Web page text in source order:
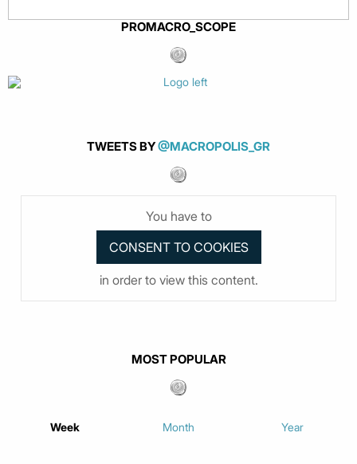
PROMACRO_SCOPE
TWEETS BY@MACROPOLIS_GR
You have to
in order to view this content.
MOST POPULAR
Week Month Year